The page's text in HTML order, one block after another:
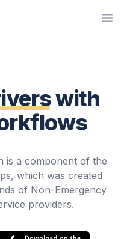
with
is a component of the
which was created
of Non-Emergency
providers.